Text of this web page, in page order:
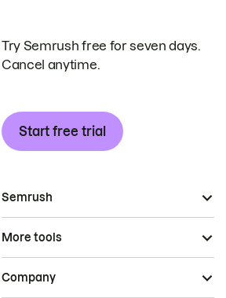
Try Semrush free for seven days.
Cancel anytime.
Start free trial
Semrush
More tools
Company